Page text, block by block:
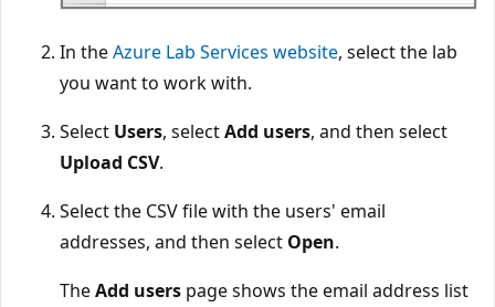
In theAzure Lab Services website, select the lab
you want to work with.
Select Users, selectAdd users, and then select
Upload CSV.
Select the CSV file with the users' email
addresses, and then select Open.
TheAdd users page shows the email address list